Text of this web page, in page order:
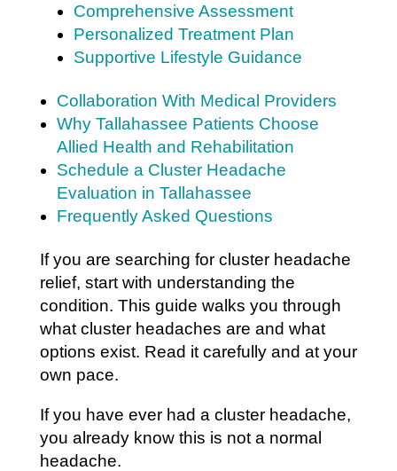
Comprehensive Assessment
Personalized Treatment Plan
Supportive Lifestyle Guidance
Collaboration With Medical Providers
Why Tallahassee Patients Choose
Allied Health and Rehabilitation
Schedule a Cluster Headache
Evaluation in Tallahassee
Frequently Asked Questions
If you are searching for cluster headache
relief, start with understanding the
condition. This guide walks you through
what cluster headaches are and what
options exist. Read it carefully and at your
own pace.
If you have ever had a cluster headache,
you already know this is not a normal
headache.